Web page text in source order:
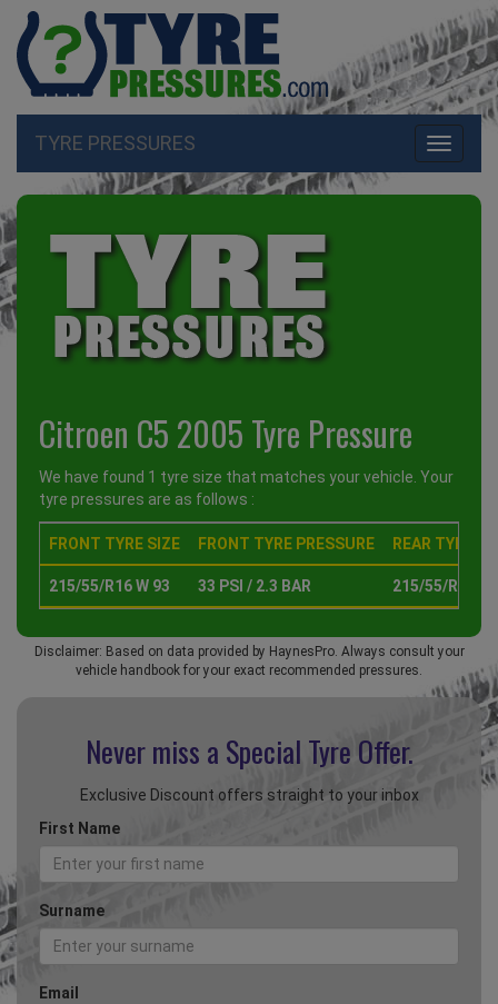
Toggle
TYRE PRESSURES
Citroen C5 2005 Tyre Pressure
We have found 1 tyre size that matches your vehicle. Your
tyre pressures are as follows :
FRONT TYRE SIZE FRONT TYRE PRESSURE REAR TYRE
215/55/R16 W 93 33 PSI / 2.3 BAR 215/55/R16 W
Disclaimer: Based on data provided by HaynesPro. Always consult your
vehicle handbook for your exact recommended pressures.
Never miss a Special Tyre Offer.
Exclusive Discount offers straight to your inbox
First Name
Surname
Email